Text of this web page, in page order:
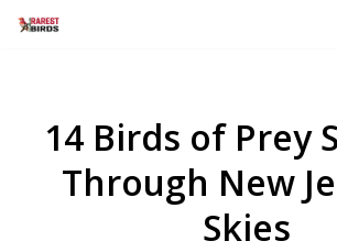
14 Birds of Prey
Through New
Skies